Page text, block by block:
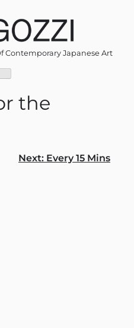
Contemporary Japanese Art
the
Next: Every 15 Mins